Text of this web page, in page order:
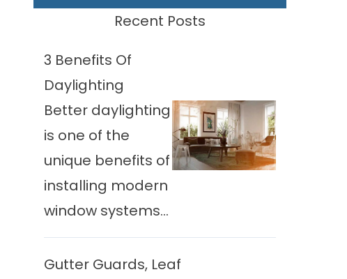
Recent Posts
3 Benefits Of
Daylighting
Better daylighting
is one of the
unique benefits of
installing modern
window systems...
Gutter Guards, Leaf